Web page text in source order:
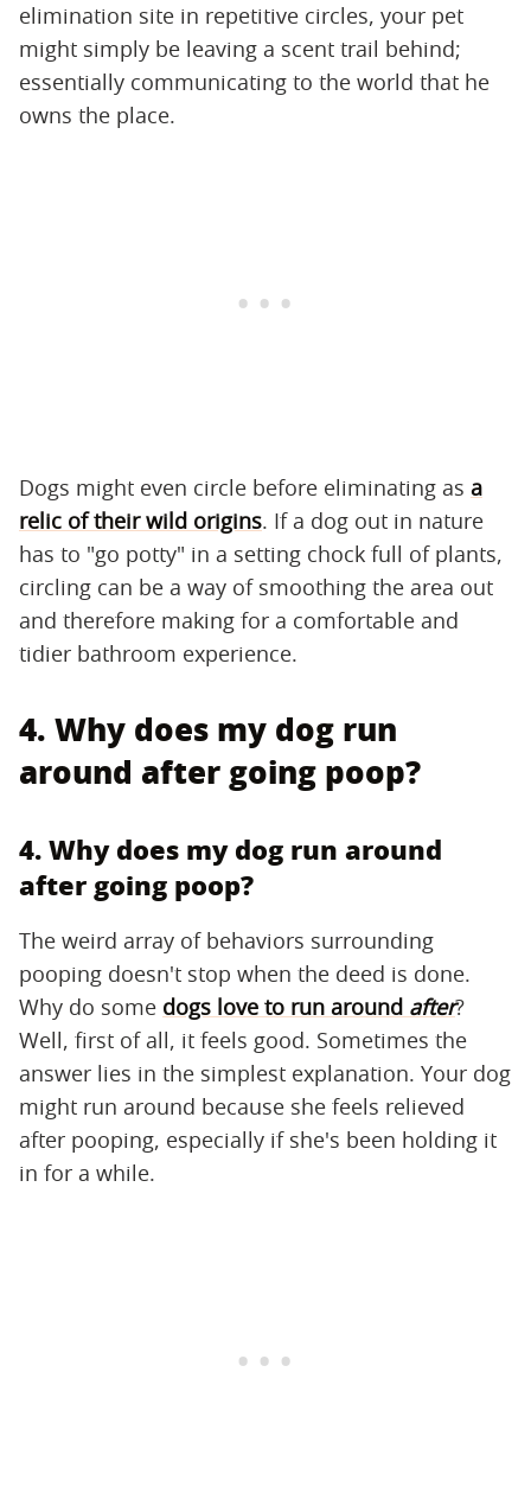
elimination site in repetitive circles, your pet
might simply be leaving a scent trail behind;
essentially communicating to the world that he
owns the place.
Dogs might even circle before eliminating as a
relic of their wild origins. If a dog out in nature
has to "go potty" in a setting chock full of plants,
circling can be a way of smoothing the area out
and therefore making for a comfortable and
tidier bathroom experience.
4. Why does my dog run
around after going poop?
4. Why does my dog run around
after going poop?
The weird array of behaviors surrounding
pooping doesn't stop when the deed is done.
Why do some dogs love to run around after?
Well, first of all, it feels good. Sometimes the
answer lies in the simplest explanation. Your dog
might run around because she feels relieved
after pooping, especially if she's been holding it
in for a while.